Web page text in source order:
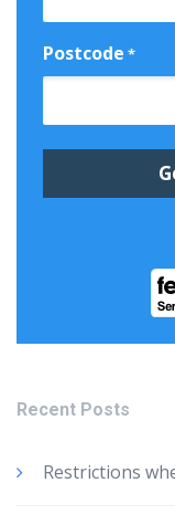
Postcode *
Recent Posts
Restrictions